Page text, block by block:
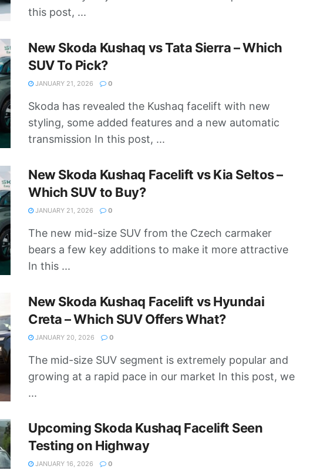
this post, ...
New Skoda Kushaq vs Tata Sierra – Which
SUV To Pick?
JANUARY 21, 2026 0
Skoda has revealed the Kushaq facelift with new
styling, some added features and a new automatic
transmission In this post, ...
New Skoda Kushaq Facelift vs Kia Seltos –
Which SUV to Buy?
JANUARY 21, 2026 0
The new mid-size SUV from the Czech carmaker
bears a few key additions to make it more attractive
In this ...
New Skoda Kushaq Facelift vs Hyundai
Creta – Which SUV Offers What?
JANUARY 20, 2026 0
The mid-size SUV segment is extremely popular and
growing at a rapid pace in our market In this post, we
...
Upcoming Skoda Kushaq Facelift Seen
Testing on Highway
JANUARY 16, 2026 0